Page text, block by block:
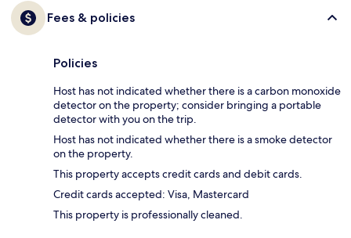
Fees & policies
Policies
Host has not indicated whether there is a carbon monoxide
detector on the property; consider bringing a portable
detector with you on the trip.
Host has not indicated whether there is a smoke detector
on the property.
This property accepts credit cards and debit cards.
Credit cards accepted: Visa, Mastercard
This property is professionally cleaned.